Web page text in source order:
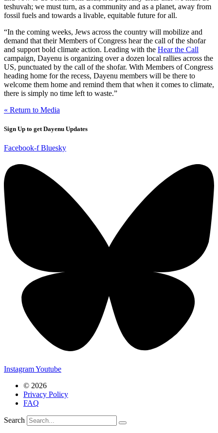
teshuvah; we must turn, as a community and as a planet, away from
fossil fuels and towards a livable, equitable future for all.
“In the coming weeks, Jews across the country will mobilize and
demand that their Members of Congress hear the call of the shofar
and support bold climate action. Leading with the Hear the Call
campaign, Dayenu is organizing over a dozen local rallies across the
US, punctuated by the call of the shofar. With Members of Congress
heading home for the recess, Dayenu members will be there to
welcome them home and remind them that when it comes to climate,
there is simply no time left to waste.”
« Return to Media
Sign Up to get Dayenu Updates
Facebook-f Bluesky
InstagramYoutube
© 2026
Privacy Policy
FAQ
Search